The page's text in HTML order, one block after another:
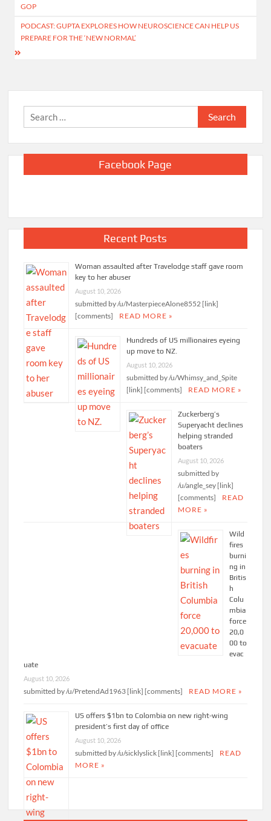
GOP
PODCAST: GUPTA EXPLORES HOW NEUROSCIENCE CAN HELP US
PREPARE FOR THE ‘NEW NORMAL’
Search
for:
Facebook Page
Recent Posts
Woman assaulted after Travelodge staff gave room
key to her abuser
August 10, 2026
submitted by /u/MasterpieceAlone8552 [link]
[comments]
READ MORE »
Hundreds of US millionaires eyeing
up move to NZ.
August 10, 2026
submitted by /u/Whimsy_and_Spite
[link] [comments]
READ MORE »
Zuckerberg’s
Superyacht declines
helping stranded
boaters
August 10, 2026
submitted by
/u/angle_sey [link]
[comments]
READ
MORE »
Wild
fires
burni
ng in
Britis
h
Colu
mbia
force
20,0
00 to
evac
uate
August 10, 2026
submitted by /u/PretendAd1963 [link] [comments] READ MORE »
US offers $1bn to Colombia on new right-wing
president’s first day of office
August 10, 2026
submitted by /u/sicklyslick [link] [comments]
READ
MORE »